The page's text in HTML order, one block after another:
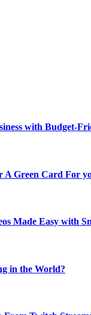
with Budget-
A Green Card For
Made Easy with
in the World?